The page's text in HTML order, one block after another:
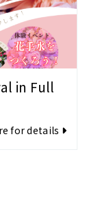
in Full
for details